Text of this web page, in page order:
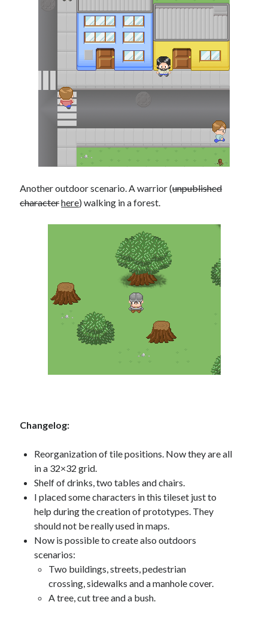
Another outdoor scenario. A warrior (unpublished
characterhere) walking in a forest.
Changelog:
Reorganization of tile positions. Now they are all
in a 32×32 grid.
Shelf of drinks, two tables and chairs.
I placed some characters in this tileset just to
help during the creation of prototypes. They
should not be really used in maps.
Now is possible to create also outdoors
scenarios:
Two buildings, streets, pedestrian
crossing, sidewalks and a manhole cover.
A tree, cut tree and a bush.